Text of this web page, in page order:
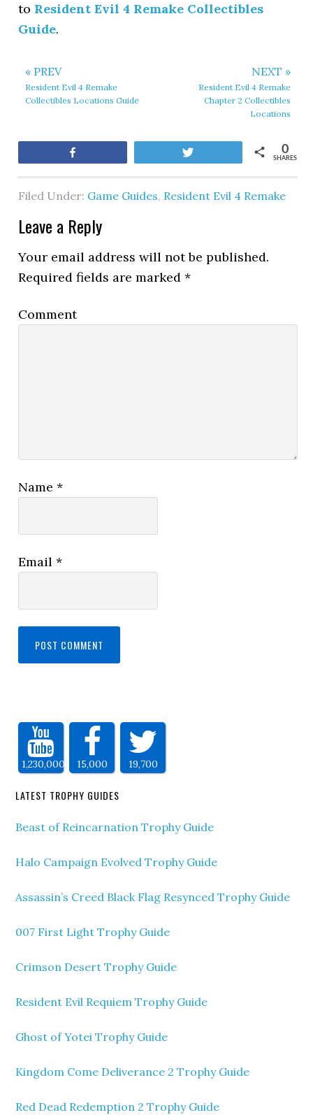
to Resident Evil 4 Remake Collectibles
Guide.
« PREV
Resident Evil 4 Remake
Collectibles Locations Guide
NEXT »
Resident Evil 4 Remake
Chapter 2 Collectibles
Locations
SHARES
0
Filed Under: Game Guides, Resident Evil 4 Remake
Leave a Reply
Your email address will not be published.
Required fields are marked*
Comment
Name*
Email*
1,230,000 15,000 19,700
LATEST TROPHY GUIDES
Beast of Reincarnation Trophy Guide
Halo Campaign Evolved Trophy Guide
Assassin’s Creed Black Flag Resynced Trophy Guide
007 First Light Trophy Guide
Crimson Desert Trophy Guide
Resident Evil Requiem Trophy Guide
Ghost of Yotei Trophy Guide
Kingdom Come Deliverance 2 Trophy Guide
Red Dead Redemption 2 Trophy Guide